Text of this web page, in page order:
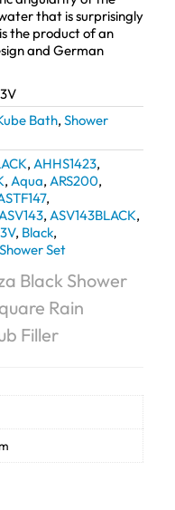
that is surprisingly
the product of an
and German
Bath, Shower
, AHHS1423,
, Aqua, ARS200,
,
ASV143, ASV143BLACK,
, Black,
Shower Set
Black Shower
Rain
Filler